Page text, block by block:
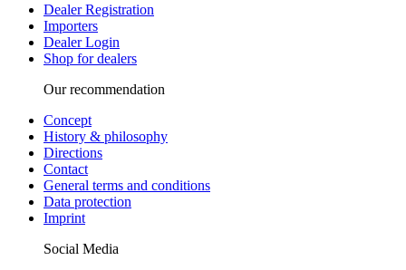
Dealer Registration
Importers
Dealer Login
Shop for dealers
Our recommendation
Concept
History & philosophy
Directions
Contact
General terms and conditions
Data protection
Imprint
Social Media